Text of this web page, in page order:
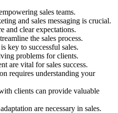
sales teams.
and sales messaging is crucial.
and clear expectations.
the sales process.
key to successful sales.
problems for clients.
are vital for sales success.
requires understanding your
clients can provide valuable
are necessary in sales.